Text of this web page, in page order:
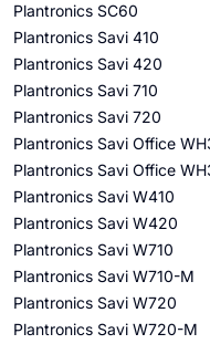
Plantronics SC60
Plantronics Savi 410
Plantronics Savi 420
Plantronics Savi 710
Plantronics Savi 720
Plantronics Savi Office
Plantronics Savi Office
Plantronics Savi W410
Plantronics Savi W420
Plantronics Savi W710
Plantronics Savi W710-M
Plantronics Savi W720
Plantronics Savi W720-M